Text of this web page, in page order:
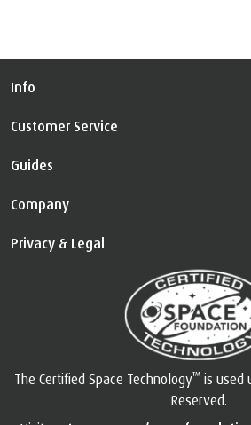
Info
Customer Service
Guides
Company
Privacy & Legal
The Certified Space Technology™is used
Reserved.